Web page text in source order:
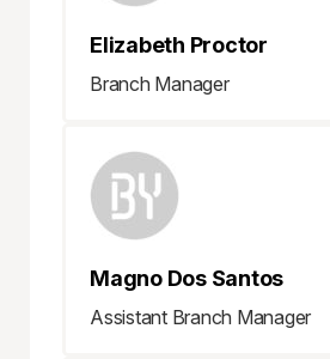
Elizabeth Proctor
Branch Manager
Magno Dos Santos
Assistant Branch Manager